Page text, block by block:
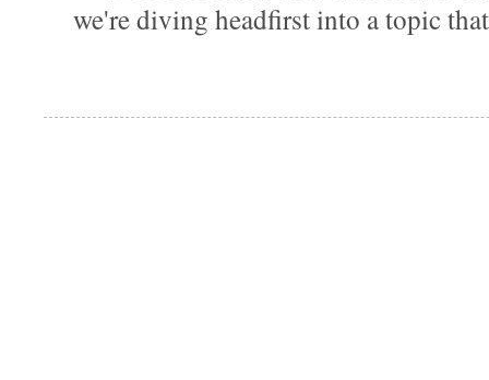
we're diving headfirst into a topic